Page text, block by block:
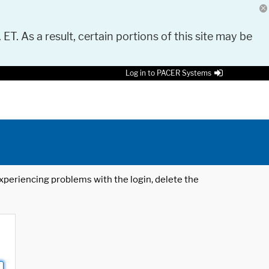
As a result, certain portions of this site may be
Log in to PACER Systems
problems with the login, delete the